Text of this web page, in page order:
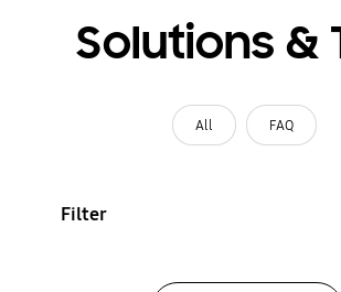
Solutions &
All FAQ
Filter